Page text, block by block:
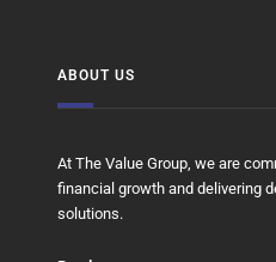
ABOUT US
At The Value Group, we are
financial growth and delivering
solutions.